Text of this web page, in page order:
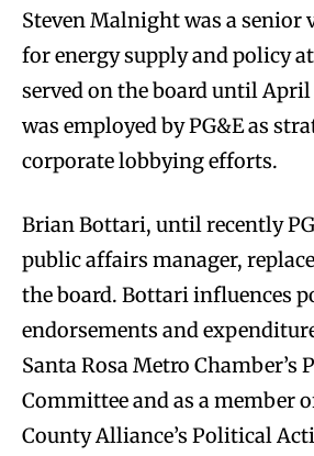
Steven Malnight was a senior
for energy supply and policy at
served on the board until April
was employed by PG&E as
corporate lobbying efforts.
Brian Bottari, until recently
public affairs manager,
the board. Bottari influences
endorsements and
Santa Rosa Metro
Committee and as a member
County Alliance’s Political